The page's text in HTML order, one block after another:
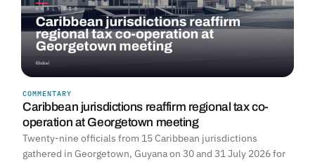
COMMENTARY
Caribbean jurisdictions reaffirm regional tax co-
operation at Georgetown meeting
Twenty-nine officials from 15 Caribbean jurisdictions
gathered in Georgetown, Guyana on 30 and 31 July 2026 for